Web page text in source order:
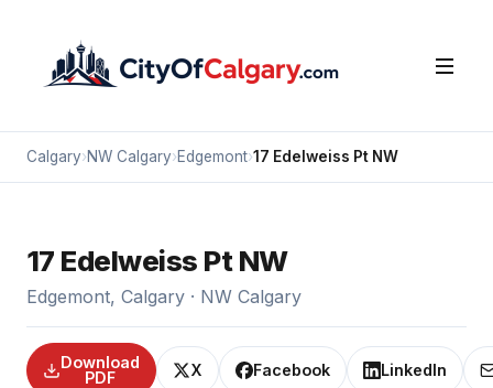
Calgary›NW Calgary›Edgemont›17 Edelweiss Pt NW
17 Edelweiss Pt NW
Edgemont, Calgary · NW Calgary
X Facebook LinkedIn
Download
PDF